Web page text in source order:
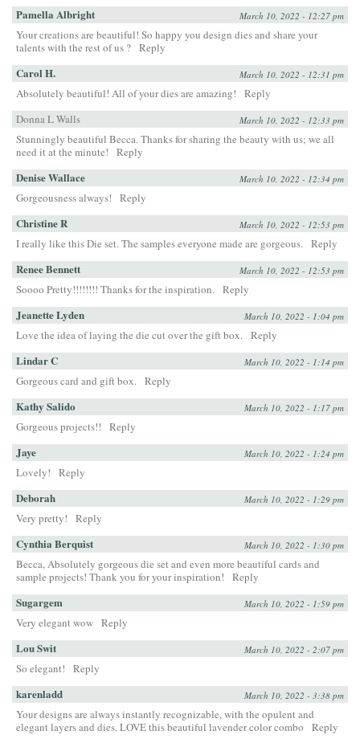
Pamella Albright March 10, 2022 - 12:27 pm
Your creations are beautiful! So happy you design dies and share your
talents with the rest of us ? Reply
Carol H. March 10, 2022 - 12:31 pm
Absolutely beautiful! All of your dies are amazing!
Reply
Donna L Walls
March 10, 2022 - 12:33 pm
Stunningly beautiful Becca. Thanks for sharing the beauty with us; we all
need it at the minute!
Reply
Denise Wallace March 10, 2022 - 12:34 pm
Gorgeousness always! Reply
Christine R March 10, 2022 - 12:53 pm
I really like this Die set. The samples everyone made are gorgeous. Reply
Renee Bennett March 10, 2022 - 12:53 pm
Soooo Pretty!!!!!!!! Thanks for the inspiration. Reply
Jeanette Lyden March 10, 2022 - 1:04 pm
Love the idea of laying the die cut over the gift box. Reply
Lindar C March 10, 2022 - 1:14 pm
Gorgeous card and gift box. Reply
Kathy Salido March 10, 2022 - 1:17 pm
Gorgeous projects!! Reply
Jaye March 10, 2022 - 1:24 pm
Lovely! Reply
Deborah March 10, 2022 - 1:29 pm
Very pretty! Reply
Cynthia Berquist March 10, 2022 - 1:30 pm
Becca, Absolutely gorgeous die set and even more beautiful cards and
sample projects! Thank you for your inspiration!
Reply
Sugargem March 10, 2022 - 1:59 pm
Very elegant wow Reply
Lou Swit March 10, 2022 - 2:07 pm
So elegant! Reply
karenladd March 10, 2022 - 3:38 pm
Your designs are always instantly recognizable, with the opulent and
elegant layers and dies. LOVE this beautiful lavender color combo
Reply